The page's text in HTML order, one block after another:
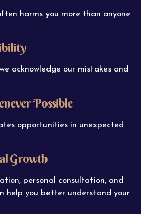
harms you more than anyone
acknowledge our mistakes and
Possible
opportunities in unexpected
Growth
personal consultation, and
help you better understand your